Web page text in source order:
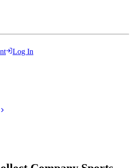
Log In